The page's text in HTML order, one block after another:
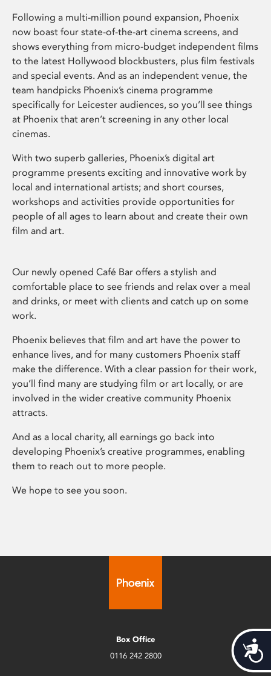
Following a multi-million pound expansion, Phoenix
now boast four state-of-the-art cinema screens, and
shows everything from micro-budget independent films
to the latest Hollywood blockbusters, plus film festivals
and special events. And as an independent venue, the
team handpicks Phoenix’s cinema programme
specifically for Leicester audiences, so you’ll see things
at Phoenix that aren’t screening in any other local
cinemas.
With two superb galleries, Phoenix’s digital art
programme presents exciting and innovative work by
local and international artists; and short courses,
workshops and activities provide opportunities for
people of all ages to learn about and create their own
film and art.
Our newly opened Café Bar offers a stylish and
comfortable place to see friends and relax over a meal
and drinks, or meet with clients and catch up on some
work.
Phoenix believes that film and art have the power to
enhance lives, and for many customers Phoenix staff
make the difference. With a clear passion for their work,
you’ll find many are studying film or art locally, or are
involved in the wider creative community Phoenix
attracts.
And as a local charity, all earnings go back into
developing Phoenix’s creative programmes, enabling
them to reach out to more people.
We hope to see you soon.
Box Office
0116 242 2800